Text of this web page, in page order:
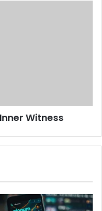
Witness